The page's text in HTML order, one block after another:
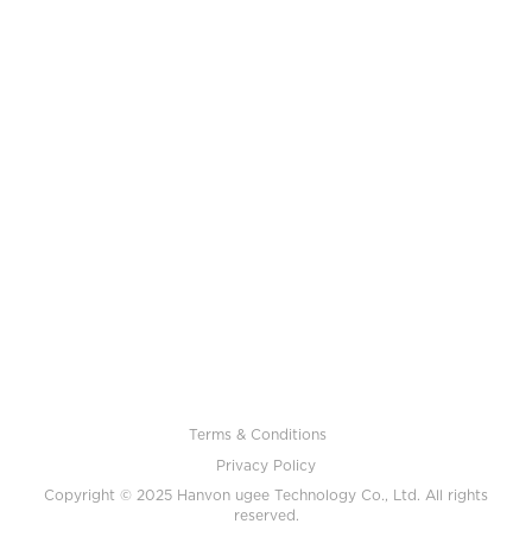
Terms & Conditions
Privacy Policy
Copyright © 2025 Hanvon ugee Technology Co., Ltd. All rights
reserved.